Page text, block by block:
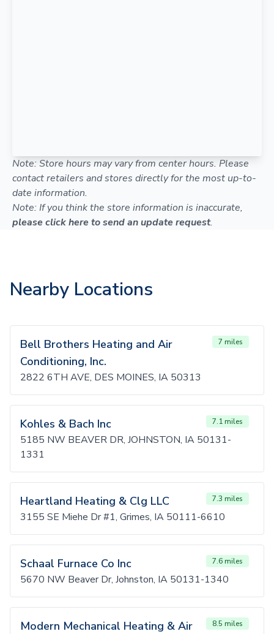
Note: Store hours may vary from center hours. Please
contact retailers and stores directly for the most up-to-
date information.
Note: If you think the store information is inaccurate,
please click here to send an update request.
Nearby Locations
Bell Brothers Heating and Air
Conditioning, Inc.
7 miles
2822 6TH AVE, DES MOINES, IA 50313
Kohles & Bach Inc 7.1 miles
5185 NW BEAVER DR, JOHNSTON, IA 50131-
1331
Heartland Heating & Clg LLC 7.3 miles
3155 SE Miehe Dr #1, Grimes, IA 50111-6610
Schaal Furnace Co Inc 7.6 miles
5670 NW Beaver Dr, Johnston, IA 50131-1340
Modern Mechanical Heating & Air
8.5 miles